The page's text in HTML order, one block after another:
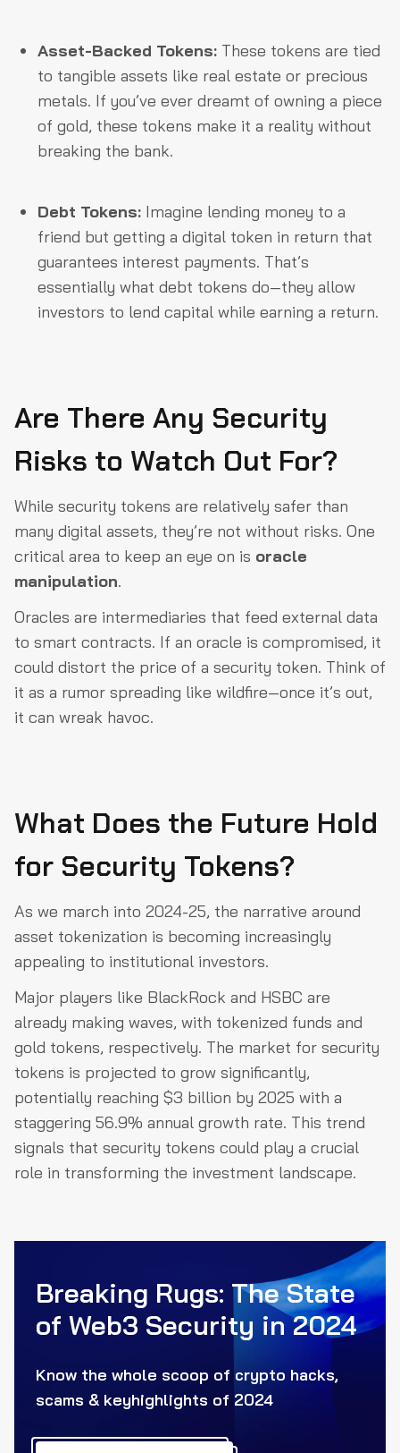
Asset-Backed Tokens: These tokens are tied
to tangible assets like real estate or precious
metals. If you’ve ever dreamt of owning a piece
of gold, these tokens make it a reality without
breaking the bank.
Debt Tokens: Imagine lending money to a
friend but getting a digital token in return that
guarantees interest payments. That’s
essentially what debt tokens do—they allow
investors to lend capital while earning a return.
Are There Any Security
Risks to Watch Out For?
While security tokens are relatively safer than
many digital assets, they’re not without risks. One
critical area to keep an eye on is oracle
manipulation.
Oracles are intermediaries that feed external data
to smart contracts. If an oracle is compromised, it
could distort the price of a security token. Think of
it as a rumor spreading like wildfire—once it’s out,
it can wreak havoc.
What Does the Future Hold
for Security Tokens?
As we march into 2024-25, the narrative around
asset tokenization is becoming increasingly
appealing to institutional investors.
Major players like BlackRock and HSBC are
already making waves, with tokenized funds and
gold tokens, respectively. The market for security
tokens is projected to grow significantly,
potentially reaching $3 billion by 2025 with a
staggering 56.9% annual growth rate. This trend
signals that security tokens could play a crucial
role in transforming the investment landscape.
Breaking Rugs: The State
of Web3 Security in 2024
Know the whole scoop of crypto hacks,
scams & keyhighlights of 2024